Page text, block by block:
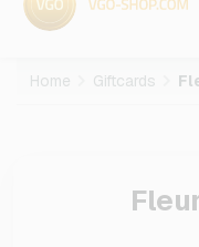
Home Giftcards